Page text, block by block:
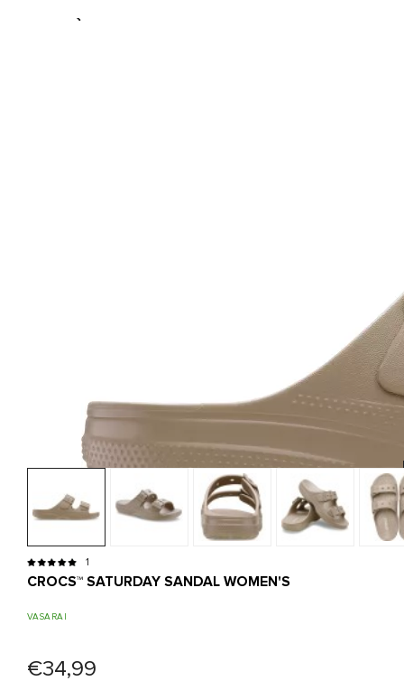
1
CROCS™ SATURDAY SANDAL WOMEN'S
VASARAI
€34,99